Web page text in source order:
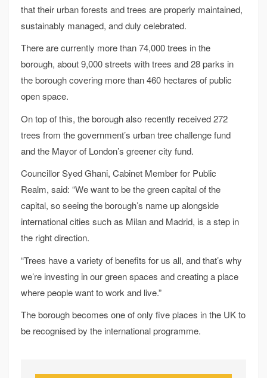
that their urban forests and trees are properly maintained,
sustainably managed, and duly celebrated.
There are currently more than 74,000 trees in the
borough, about 9,000 streets with trees and 28 parks in
the borough covering more than 460 hectares of public
open space.
On top of this, the borough also recently received 272
trees from the government’s urban tree challenge fund
and the Mayor of London’s greener city fund.
Councillor Syed Ghani, Cabinet Member for Public
Realm, said: “We want to be the green capital of the
capital, so seeing the borough’s name up alongside
international cities such as Milan and Madrid, is a step in
the right direction.
“Trees have a variety of benefits for us all, and that’s why
we’re investing in our green spaces and creating a place
where people want to work and live.”
The borough becomes one of only five places in the UK to
be recognised by the international programme.